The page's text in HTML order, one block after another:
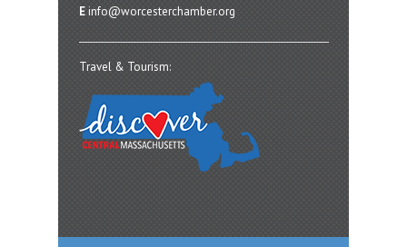
E info@worcesterchamber.org
Travel & Tourism: